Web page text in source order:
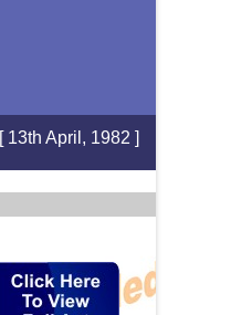
[ 13th April, 1982 ]